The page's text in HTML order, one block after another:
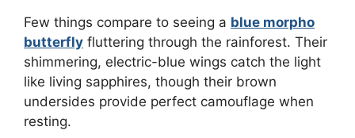
Few things compare to seeing a blue morpho
butterfly fluttering through the rainforest. Their
shimmering, electric-blue wings catch the light
like living sapphires, though their brown
undersides provide perfect camouflage when
resting.